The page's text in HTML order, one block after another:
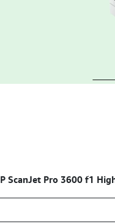
ScanJet Pro 3600 f1